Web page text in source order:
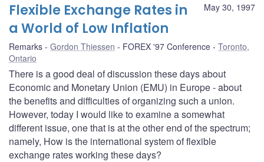
May 30, 1997
Flexible Exchange Rates in
a World of Low Inflation
Remarks Gordon Thiessen FOREX '97 Conference
Toronto,
Ontario
There is a good deal of discussion these days about
Economic and Monetary Union (EMU) in Europe - about
the benefits and difficulties of organizing such a union.
However, today I would like to examine a somewhat
different issue, one that is at the other end of the spectrum;
namely, How is the international system of flexible
exchange rates working these days?